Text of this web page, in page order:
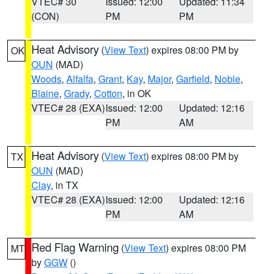
(CON)
PM
PM
OK Heat Advisory (View Text) expires 08:00 PM by
OUN (MAD)
Woods, Alfalfa, Grant, Kay, Major, Garfield, Noble,
Blaine, Grady, Cotton, in OK
VTEC# 28 (EXA)Issued: 12:00
PM
Updated: 12:16
AM
TX Heat Advisory (View Text) expires 08:00 PM by
OUN (MAD)
Clay, in TX
VTEC# 28 (EXA)Issued: 12:00
PM
Updated: 12:16
AM
MT Red Flag Warning (View Text) expires 08:00 PM
byGGW ()